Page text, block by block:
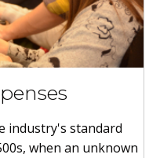
industry's standard
when an unknown